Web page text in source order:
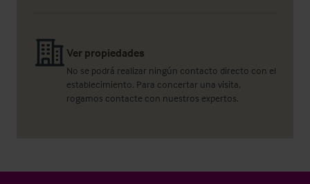
Ver propiedades
No se podrá realizar ningún contacto directo con el
establecimiento. Para concertar una visita,
rogamos contacte con nuestros expertos.